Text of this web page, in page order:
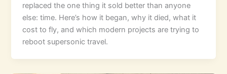
replaced the one thing it sold better than anyone
else: time. Here’s how it began, why it died, what it
cost to fly, and which modern projects are trying to
reboot supersonic travel.